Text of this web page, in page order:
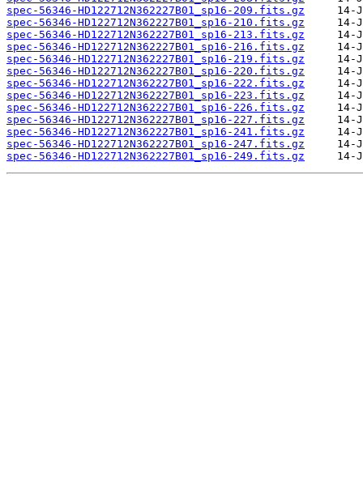
spec-56346-HD122712N362227B01_sp16-209.fits.gz
spec-56346-HD122712N362227B01_sp16-210.fits.gz
spec-56346-HD122712N362227B01_sp16-213.fits.gz
spec-56346-HD122712N362227B01_sp16-216.fits.gz
spec-56346-HD122712N362227B01_sp16-219.fits.gz
spec-56346-HD122712N362227B01_sp16-220.fits.gz
spec-56346-HD122712N362227B01_sp16-222.fits.gz
spec-56346-HD122712N362227B01_sp16-223.fits.gz
spec-56346-HD122712N362227B01_sp16-226.fits.gz
spec-56346-HD122712N362227B01_sp16-227.fits.gz
spec-56346-HD122712N362227B01_sp16-241.fits.gz
spec-56346-HD122712N362227B01_sp16-247.fits.gz
spec-56346-HD122712N362227B01_sp16-249.fits.gz